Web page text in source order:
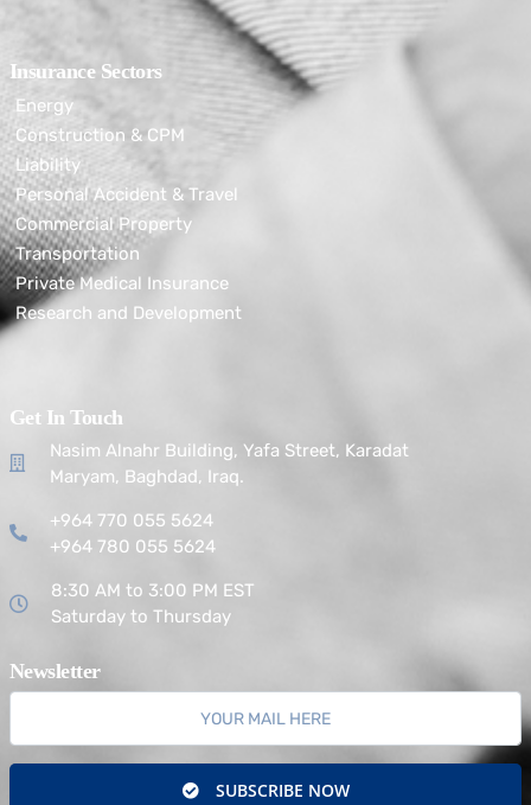
Insurance Sectors
Energy
Construction & CPM
Liability
Personal Accident & Travel
Commercial Property
Transportation
Private Medical Insurance
Research and Development
Get In Touch
Nasim Alnahr Building, Yafa Street, Karadat
Maryam, Baghdad, Iraq.
+964 770 055 5624
+964 780 055 5624
8:30 AM to 3:00 PM EST
Saturday to Thursday
Newsletter
SUBSCRIBE NOW